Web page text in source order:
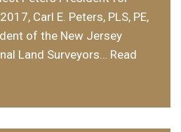
Carl E. Peters, PLS, PE,
of the New Jersey
Land Surveyors… Read